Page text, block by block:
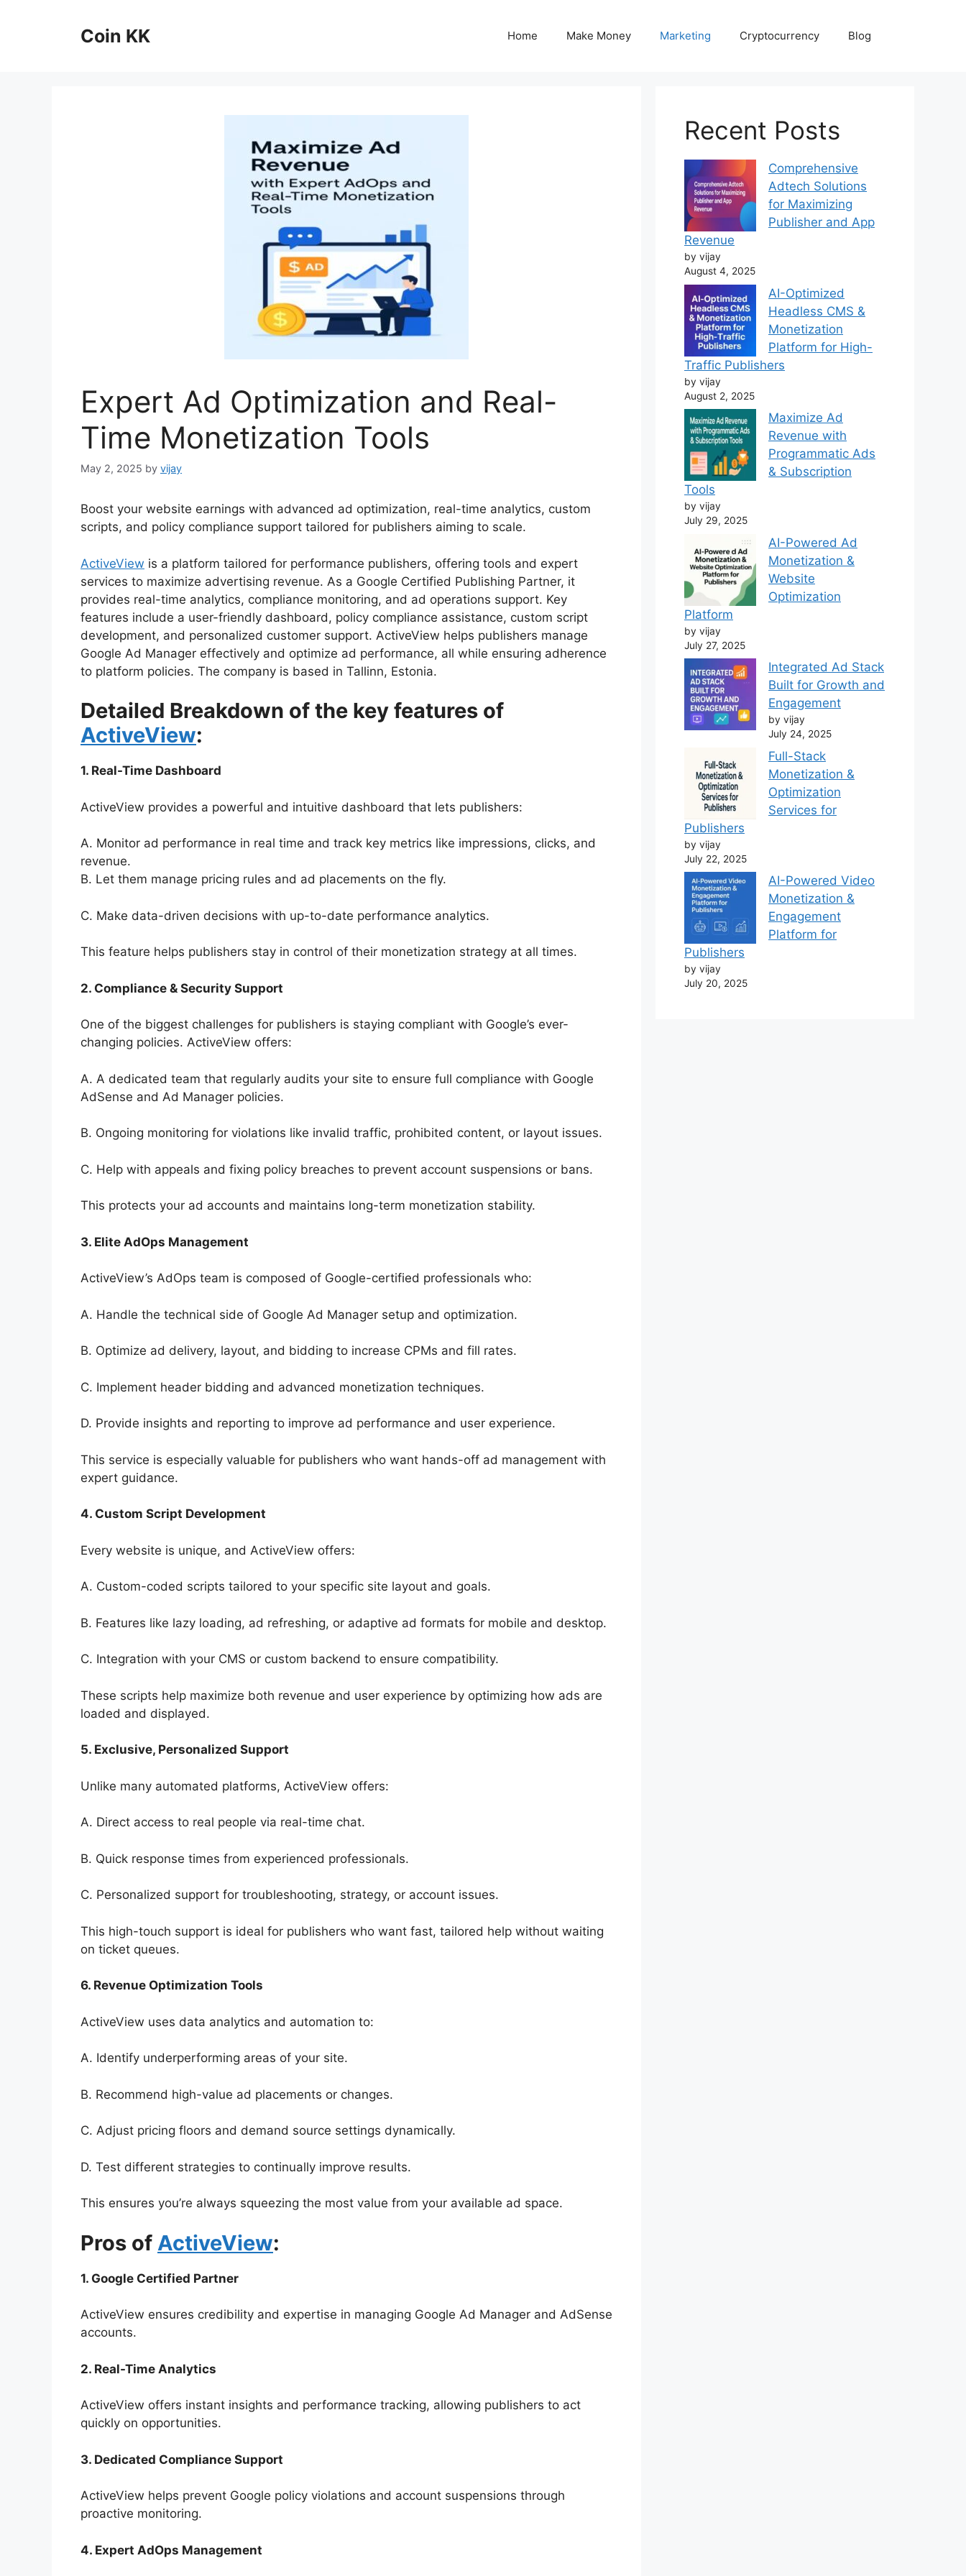
Coin KK Home Make Money Marketing Cryptocurrency Blog
Expert Ad Optimization and Real-
Time Monetization Tools
May 2, 2025 by vijay
Boost your website earnings with advanced ad optimization, real-time analytics, custom
scripts, and policy compliance support tailored for publishers aiming to scale.
ActiveView is a platform tailored for performance publishers, offering tools and expert
services to maximize advertising revenue. As a Google Certified Publishing Partner, it
provides real-time analytics, compliance monitoring, and ad operations support. Key
features include a user-friendly dashboard, policy compliance assistance, custom script
development, and personalized customer support. ActiveView helps publishers manage
Google Ad Manager effectively and optimize ad performance, all while ensuring adherence
to platform policies. The company is based in Tallinn, Estonia.
Detailed Breakdown of the key features of
ActiveView:
1. Real-Time Dashboard
ActiveView provides a powerful and intuitive dashboard that lets publishers:
A. Monitor ad performance in real time and track key metrics like impressions, clicks, and
revenue.
B. Let them manage pricing rules and ad placements on the fly.
C. Make data-driven decisions with up-to-date performance analytics.
This feature helps publishers stay in control of their monetization strategy at all times.
2. Compliance & Security Support
One of the biggest challenges for publishers is staying compliant with Google’s ever-
changing policies. ActiveView offers:
A. A dedicated team that regularly audits your site to ensure full compliance with Google
AdSense and Ad Manager policies.
B. Ongoing monitoring for violations like invalid traffic, prohibited content, or layout issues.
C. Help with appeals and fixing policy breaches to prevent account suspensions or bans.
This protects your ad accounts and maintains long-term monetization stability.
3. Elite AdOps Management
ActiveView’s AdOps team is composed of Google-certified professionals who:
A. Handle the technical side of Google Ad Manager setup and optimization.
B. Optimize ad delivery, layout, and bidding to increase CPMs and fill rates.
C. Implement header bidding and advanced monetization techniques.
D. Provide insights and reporting to improve ad performance and user experience.
This service is especially valuable for publishers who want hands-off ad management with
expert guidance.
4. Custom Script Development
Every website is unique, and ActiveView offers:
A. Custom-coded scripts tailored to your specific site layout and goals.
B. Features like lazy loading, ad refreshing, or adaptive ad formats for mobile and desktop.
C. Integration with your CMS or custom backend to ensure compatibility.
These scripts help maximize both revenue and user experience by optimizing how ads are
loaded and displayed.
5. Exclusive, Personalized Support
Unlike many automated platforms, ActiveView offers:
A. Direct access to real people via real-time chat.
B. Quick response times from experienced professionals.
C. Personalized support for troubleshooting, strategy, or account issues.
This high-touch support is ideal for publishers who want fast, tailored help without waiting
on ticket queues.
6. Revenue Optimization Tools
ActiveView uses data analytics and automation to:
A. Identify underperforming areas of your site.
B. Recommend high-value ad placements or changes.
C. Adjust pricing floors and demand source settings dynamically.
D. Test different strategies to continually improve results.
This ensures you’re always squeezing the most value from your available ad space.
Pros of ActiveView:
1. Google Certified Partner
ActiveView ensures credibility and expertise in managing Google Ad Manager and AdSense
accounts.
2. Real-Time Analytics
ActiveView offers instant insights and performance tracking, allowing publishers to act
quickly on opportunities.
3. Dedicated Compliance Support
ActiveView helps prevent Google policy violations and account suspensions through
proactive monitoring.
4. Expert AdOps Management
Recent Posts
Comprehensive
Adtech Solutions
for Maximizing
Publisher and App
Revenue
by vijay
August 4, 2025
AI-Optimized
Headless CMS &
Monetization
Platform for High-
Traffic Publishers
by vijay
August 2, 2025
Maximize Ad
Revenue with
Programmatic Ads
& Subscription
Tools
by vijay
July 29, 2025
AI-Powered Ad
Monetization &
Website
Optimization
Platform
by vijay
July 27, 2025
Integrated Ad Stack
Built for Growth and
Engagement
by vijay
July 24, 2025
Full-Stack
Monetization &
Optimization
Services for
Publishers
by vijay
July 22, 2025
AI-Powered Video
Monetization &
Engagement
Platform for
Publishers
by vijay
July 20, 2025